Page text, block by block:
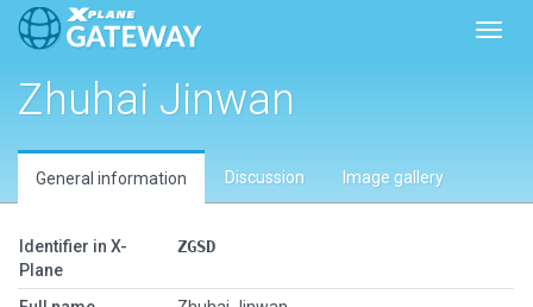
Zhuhai Jinwan
General information Discussion Image gallery
Identifier in X-
Plane
ZGSD